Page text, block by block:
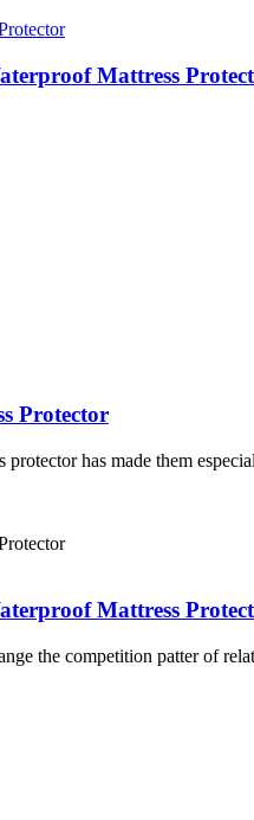
Mattress
Protector
has made them
Mattress
the competition patter of